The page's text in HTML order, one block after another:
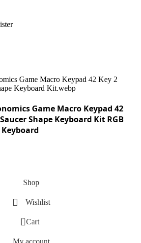
Game Macro Keypad 42
Shape Keyboard Kit RGB
Shop
Wishlist
0 Cart
My account